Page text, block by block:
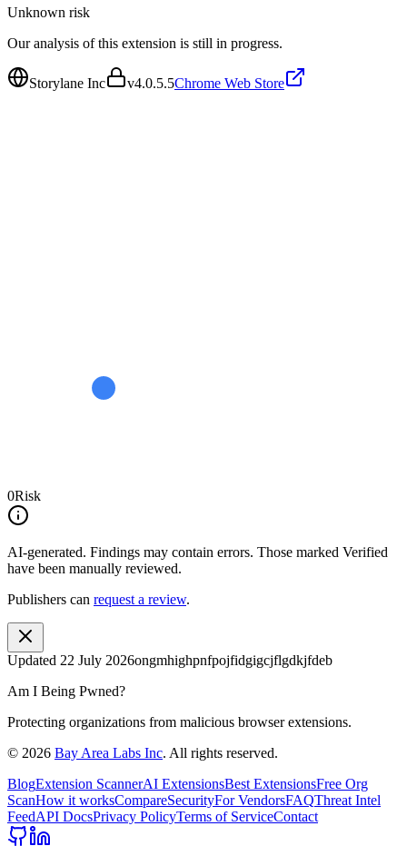
Unknown risk
Our analysis of this extension is still in progress.
Storylane Inc v4.0.5.5Chrome Web Store
0Risk
AI-generated. Findings may contain errors. Those marked Verified
have been manually reviewed.
Publishers can request a review.
Updated 22 July 2026ongmhighpnfpojfidgigcjflgdkjfdeb
Am I Being Pwned?
Protecting organizations from malicious browser extensions.
© 2026 Bay Area Labs Inc. All rights reserved.
BlogExtension ScannerAI ExtensionsBest ExtensionsFree Org
ScanHow it worksCompareSecurityFor VendorsFAQThreat Intel
FeedAPI DocsPrivacy PolicyTerms of ServiceContact